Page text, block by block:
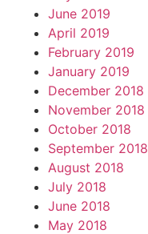
June 2019
April 2019
February 2019
January 2019
December 2018
November 2018
October 2018
September 2018
August 2018
July 2018
June 2018
May 2018